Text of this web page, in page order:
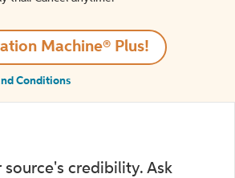
Machine® Plus!
Conditions
source's credibility. Ask